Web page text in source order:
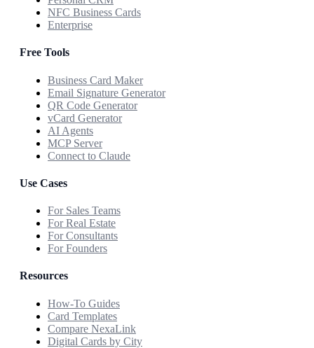
NFC Business Cards
Enterprise
Free Tools
Business Card Maker
Email Signature Generator
QR Code Generator
vCard Generator
AI Agents
MCP Server
Connect to Claude
Use Cases
For Sales Teams
For Real Estate
For Consultants
For Founders
Resources
How-To Guides
Card Templates
Compare NexaLink
Digital Cards by City